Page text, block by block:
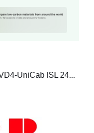
UniCab ISL 24...